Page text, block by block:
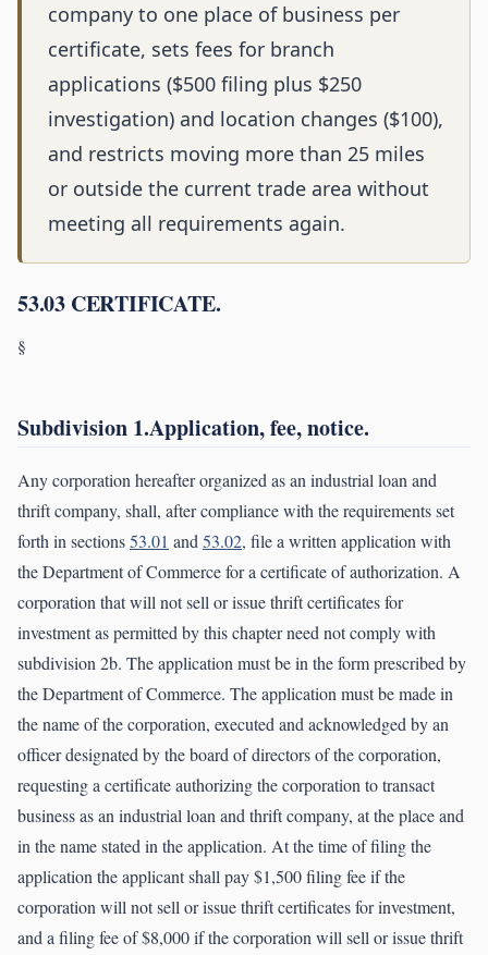
company to one place of business per
certificate, sets fees for branch
applications ($500 filing plus $250
investigation) and location changes ($100),
and restricts moving more than 25 miles
or outside the current trade area without
meeting all requirements again.
53.03 CERTIFICATE.
§
Subdivision 1.Application, fee, notice.
Any corporation hereafter organized as an industrial loan and
thrift company, shall, after compliance with the requirements set
forth in sections53.01 and53.02, file a written application with
the Department of Commerce for a certificate of authorization. A
corporation that will not sell or issue thrift certificates for
investment as permitted by this chapter need not comply with
subdivision 2b. The application must be in the form prescribed by
the Department of Commerce. The application must be made in
the name of the corporation, executed and acknowledged by an
officer designated by the board of directors of the corporation,
requesting a certificate authorizing the corporation to transact
business as an industrial loan and thrift company, at the place and
in the name stated in the application. At the time of filing the
application the applicant shall pay $1,500 filing fee if the
corporation will not sell or issue thrift certificates for investment,
and a filing fee of $8,000 if the corporation will sell or issue thrift